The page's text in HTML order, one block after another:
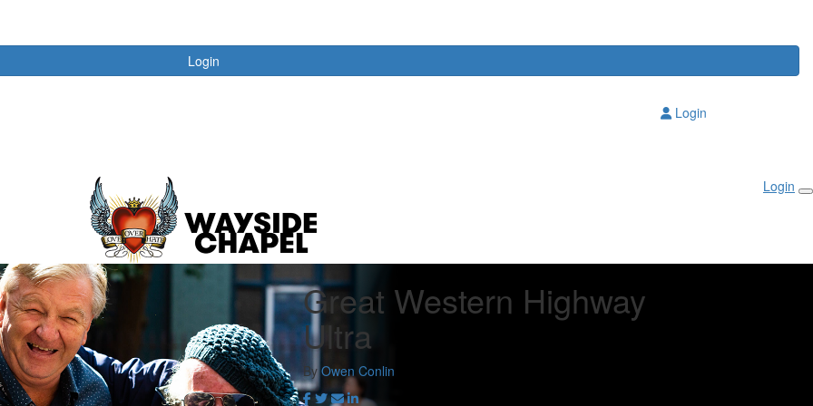
Login
Login
Login
Great Western Highway
Ultra
By Owen Conlin